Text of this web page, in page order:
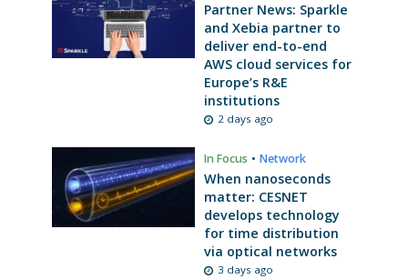
Partner News: Sparkle
and Xebia partner to
deliver end-to-end
AWS cloud services for
Europe’s R&E
institutions
2 days ago
In Focus • Network
When nanoseconds
matter: CESNET
develops technology
for time distribution
via optical networks
3 days ago